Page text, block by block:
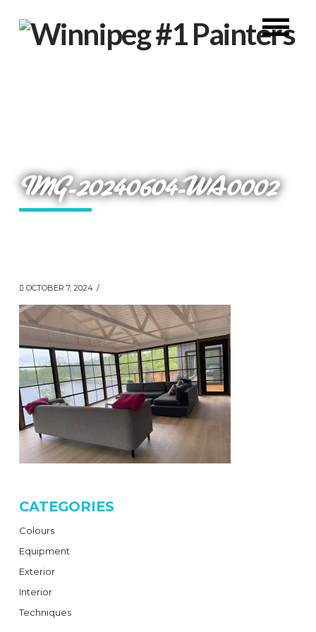
IMG-20240604-WA0002
OCTOBER 7, 2024
CATEGORIES
Colours
Equipment
Exterior
Interior
Techniques